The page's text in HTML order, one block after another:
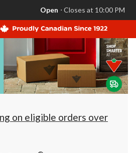
store
is
Leduc,
AB,
currently
Closes
at
at
click
to
Open ⋅ Closes at 10:00 PM
on eligible orders over